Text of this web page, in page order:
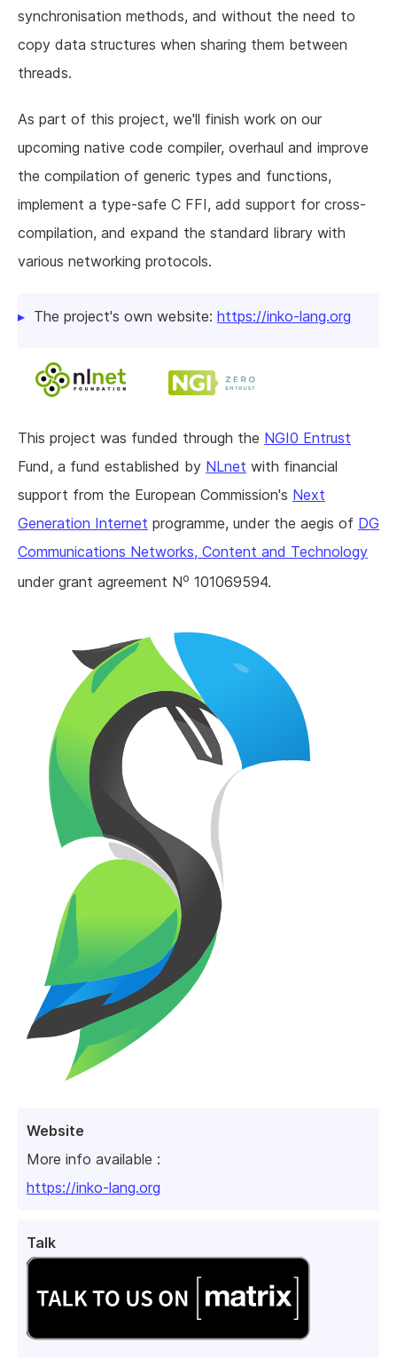
Website
More info available :
https://inko-lang.org
Talk
synchronisation methods, and without the need to
copy data structures when sharing them between
threads.
As part of this project, we'll finish work on our
upcoming native code compiler, overhaul and improve
the compilation of generic types and functions,
implement a type-safe C FFI, add support for cross-
compilation, and expand the standard library with
various networking protocols.
The project's own website: https://inko-lang.org
This project was funded through the NGI0 Entrust
Fund, a fund established by NLnet with financial
support from the European Commission's Next
Generation Internet programme, under the aegis of DG
Communications Networks, Content and Technology
under grant agreement No 101069594.